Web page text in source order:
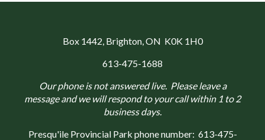
Box 1442 , Brighton, ON K0K 1H0
613-475-1688
Our phone is not answered live. Please leave a
message and we will respond to your call within 1 to 2
business days.
Presqu'ile Provincial Park phone number: 613-475-